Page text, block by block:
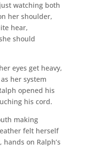
watching both
her shoulder,
hear,
should
eyes get heavy,
her system
opened his
his cord.
making
felt herself
on Ralph’s